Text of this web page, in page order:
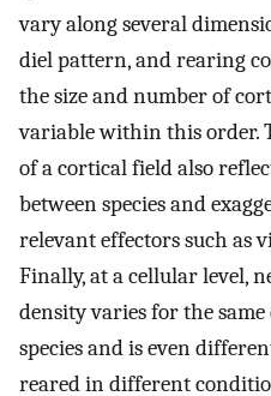
vary along several
diel pattern, and rearing
the size and number of
variable within this order.
of a cortical field also
between species and
relevant effectors such as
Finally, at a cellular level,
density varies for the
species and is even
reared in different